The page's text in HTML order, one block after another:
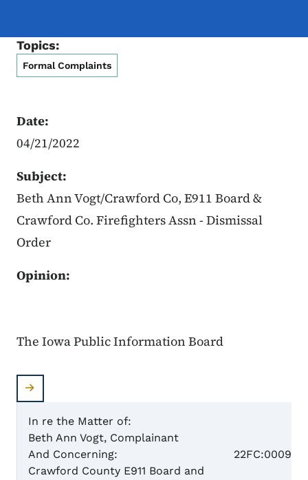
Topics:
Formal Complaints
Date:
04/21/2022
Subject:
Beth Ann Vogt/Crawford Co, E911 Board &
Crawford Co. Firefighters Assn - Dismissal
Order
Opinion:
The Iowa Public Information Board
In re the Matter of:
Beth Ann Vogt, Complainant
And Concerning:
Crawford County E911 Board and
22FC:0009